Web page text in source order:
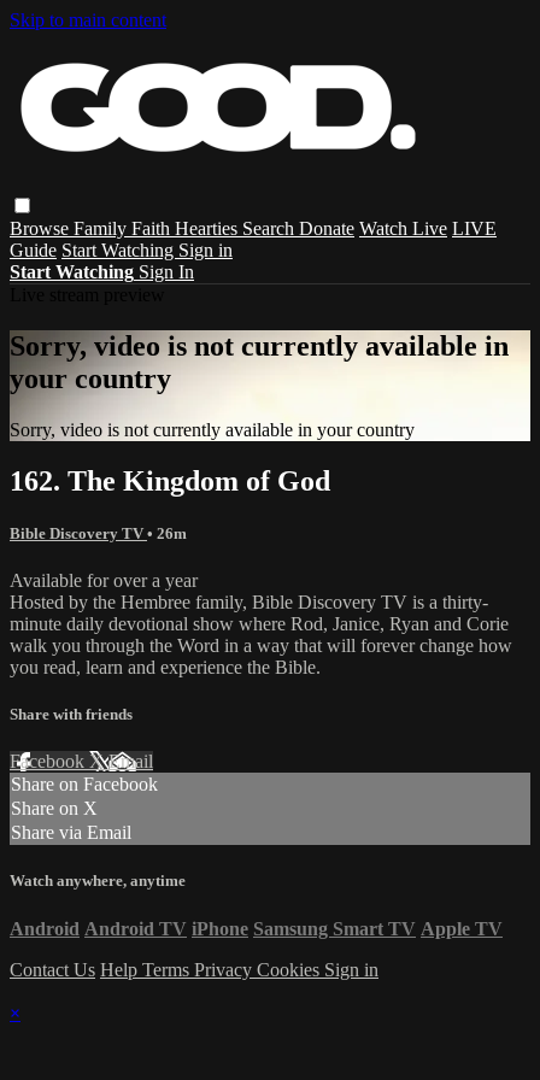
Skip to main content
Browse Family Faith Hearties Search Donate Watch Live LIVE
Guide Start Watching Sign in
Start Watching Sign In
Sorry, video is not currently available in
your country
Sorry, video is not currently available in your country
162. The Kingdom of God
Bible Discovery TV • 26m
Available for over a year
Hosted by the Hembree family, Bible Discovery TV is a thirty-
minute daily devotional show where Rod, Janice, Ryan and Corie
walk you through the Word in a way that will forever change how
you read, learn and experience the Bible.
Share with friends
Facebook XEmail
Share on Facebook
Share on X
Share via Email
Watch anywhere, anytime
Android Android TV iPhone Samsung Smart TV Apple TV
Contact Us Help Terms Privacy Cookies Sign in
×